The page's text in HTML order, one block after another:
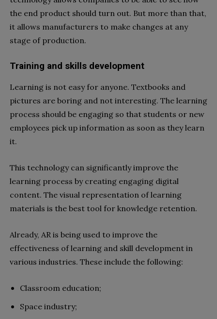
the end product should turn out. But more than that,
it allows manufacturers to make changes at any
stage of production.
Training and skills development
Learning is not easy for anyone. Textbooks and
pictures are boring and not interesting. The learning
process should be engaging so that students or new
employees pick up information as soon as they learn
it.
This technology can significantly improve the
learning process by creating engaging digital
content. The visual representation of learning
materials is the best tool for knowledge retention.
Already, AR is being used to improve the
effectiveness of learning and skill development in
various industries. These include the following:
Classroom education;
Space industry;